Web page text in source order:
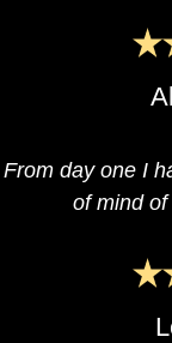
From day one I
of mind